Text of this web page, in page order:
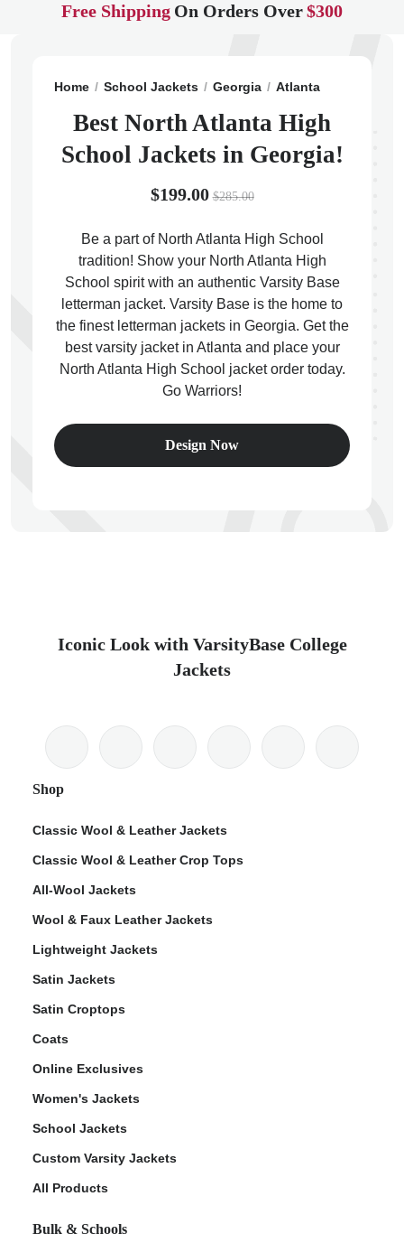
Free Shipping On Orders Over$300
Home School Jackets Georgia Atlanta
Best North Atlanta High
School Jackets in Georgia!
$199.00 $285.00
Be a part of North Atlanta High School
tradition! Show your North Atlanta High
School spirit with an authentic Varsity Base
letterman jacket. Varsity Base is the home to
the finest letterman jackets in Georgia. Get the
best varsity jacket in Atlanta and place your
North Atlanta High School jacket order today.
Go Warriors!
Design Now
Iconic Look with VarsityBase College
Jackets
Shop
Classic Wool & Leather Jackets
Classic Wool & Leather Crop Tops
All-Wool Jackets
Wool & Faux Leather Jackets
Lightweight Jackets
Satin Jackets
Satin Croptops
Coats
Online Exclusives
Women's Jackets
School Jackets
Custom Varsity Jackets
All Products
Bulk & Schools